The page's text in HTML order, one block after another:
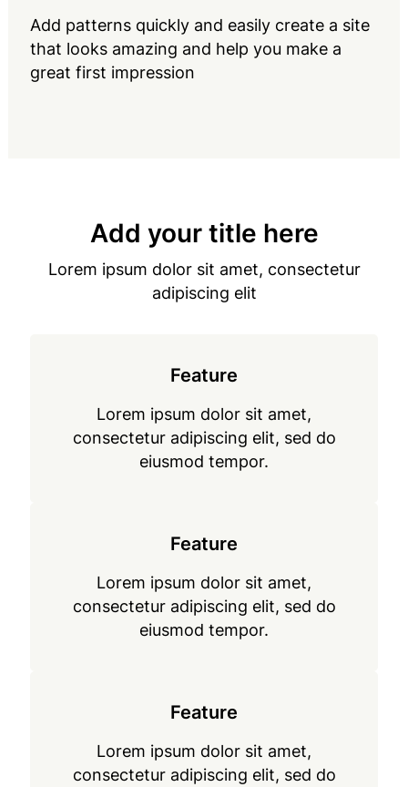
Add patterns quickly and easily create a site
that looks amazing and help you make a
great first impression
Add your title here
Lorem ipsum dolor sit amet, consectetur
adipiscing elit
Feature
Lorem ipsum dolor sit amet,
consectetur adipiscing elit, sed do
eiusmod tempor.
Feature
Lorem ipsum dolor sit amet,
consectetur adipiscing elit, sed do
eiusmod tempor.
Feature
Lorem ipsum dolor sit amet,
consectetur adipiscing elit, sed do